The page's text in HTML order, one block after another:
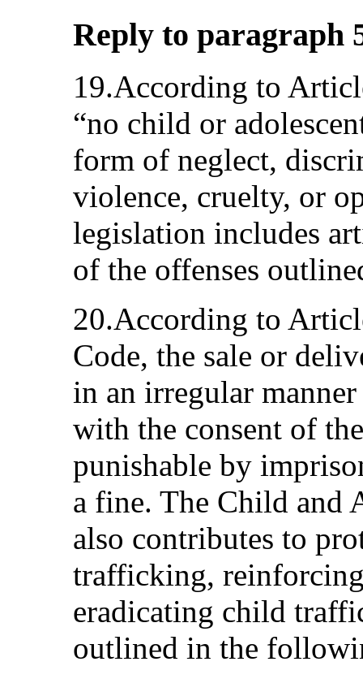
Reply to paragraph
19.According to
“no child or
form of neglect,
violence, cruelty, or
legislation includes
of the offenses
20.According to
Code, the sale or
in an irregular
with the consent of
punishable by
a fine. The Child and
also contributes to
trafficking,
eradicating child
outlined in the